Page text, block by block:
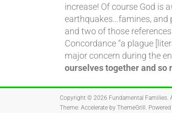
increase! Of course God is
earthquakes…famines, and
and two of those references
Concordance “a plague
major concern during the
ourselves together and so
Copyright © 2026 Fundamental Families.
Theme: Accelerate by ThemeGrill.